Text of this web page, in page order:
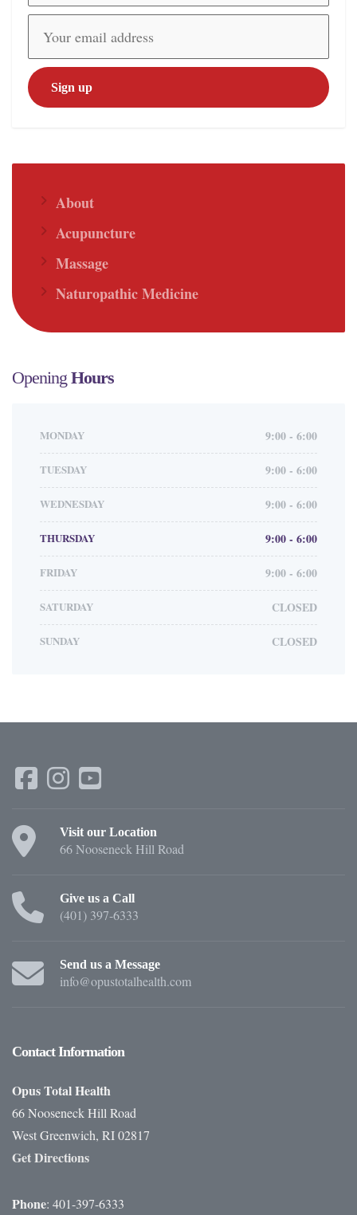
About
Acupuncture
Massage
Naturopathic Medicine
Opening Hours
MONDAY 9:00 - 6:00
TUESDAY 9:00 - 6:00
WEDNESDAY 9:00 - 6:00
THURSDAY 9:00 - 6:00
FRIDAY 9:00 - 6:00
SATURDAY CLOSED
SUNDAY CLOSED
Visit our Location
66 Nooseneck Hill Road
Give us a Call
(401) 397-6333
Send us a Message
info@opustotalhealth.com
ContactInformation
Opus Total Health
66 Nooseneck Hill Road
West Greenwich, RI 02817
Get Directions
Phone: 401-397-6333